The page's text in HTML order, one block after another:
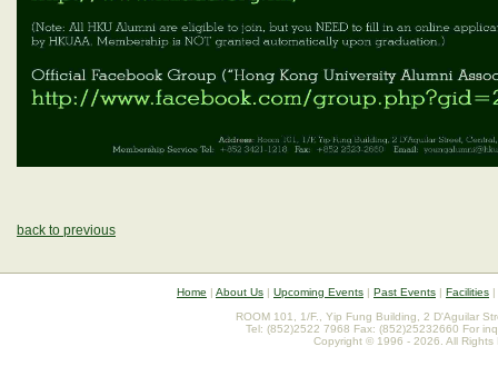
back to previous
Home | About Us | Upcoming Events | Past Events | Facilities |
ROOM 101, 1/F., Yip Fung Building, 2 D'Aguilar
Tel: (852)2522 7968 Fax: (852)25232660 For
Copyright © 1996 - 2026. All Rights